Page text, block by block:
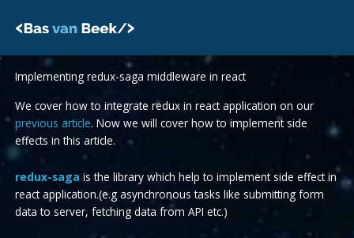
Implementing redux-saga middleware in react
We cover how to integrate redux in react application on our
previous article. Now we will cover how to implement side
effects in this article.
redux-saga is the library which help to implement side effect in
react application.(e.g asynchronous tasks like submitting form
data to server, fetching data from API etc.)